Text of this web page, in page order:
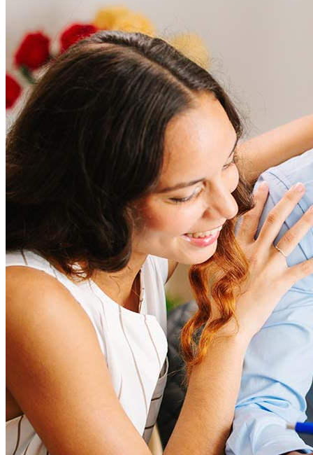
Frequently asked questions
How much does it cost to refinance?
Refinancing costs typically range from 2% to 6% of the loan
amount and include fees such as appraisal, title insurance, and
closing costs. Factors like your loan type, location, and credit
score can significantly impact these expenses. Our team can
help to provide strategies that can help minimize costs.
How much house can I afford?
What is a good credit score?
What is a HELOC?
How do I calculate mortgage payments?